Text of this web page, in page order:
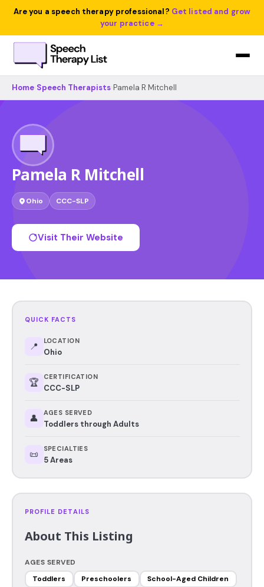
Are you a speech therapy professional? Get listed and grow
your practice →
Home Speech Therapists Pamela R Mitchell
Pamela R Mitchell
Ohio CCC-SLP
Visit Their Website
QUICK FACTS
📍 LOCATION
Ohio
🏆 CERTIFICATION
CCC-SLP
👤 AGES SERVED
Toddlers through Adults
📜 SPECIALTIES
5 Areas
PROFILE DETAILS
About This Listing
AGES SERVED
Toddlers
Preschoolers
School-Aged Children